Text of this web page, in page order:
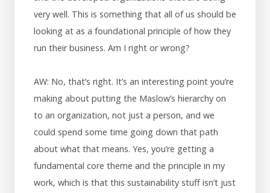
very well. This is something that all of us should be
looking at as a foundational principle of how they
run their business. Am I right or wrong?
AW: No, that’s right. It’s an interesting point you’re
making about putting the Maslow’s hierarchy on
to an organization, not just a person, and we
could spend some time going down that path
about what that means. Yes, you’re getting a
fundamental core theme and the principle in my
work, which is that this sustainability stuff isn’t just